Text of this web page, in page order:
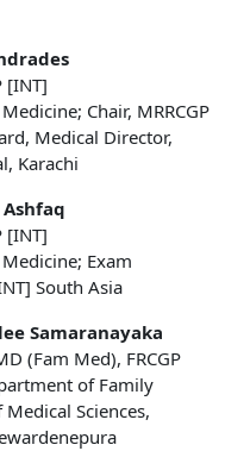
[INT]
Chair, MRRCGP
Medical Director,
Karachi
[INT]
Exam
South Asia
Samaranayaka
(Fam Med), FRCGP
of Family
Sciences,